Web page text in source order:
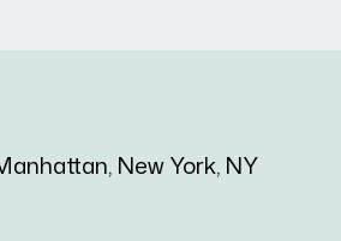
New York, NY